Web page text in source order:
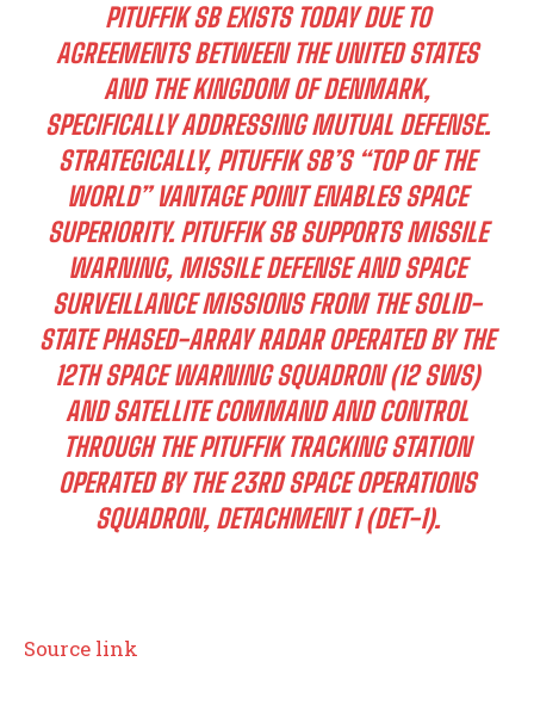
PITUFFIK SB EXISTS TODAY DUE TO
AGREEMENTS BETWEEN THE UNITED STATES
AND THE KINGDOM OF DENMARK,
SPECIFICALLY ADDRESSING MUTUAL DEFENSE.
STRATEGICALLY, PITUFFIK SB’S “TOP OF THE
WORLD” VANTAGE POINT ENABLES SPACE
SUPERIORITY. PITUFFIK SB SUPPORTS MISSILE
WARNING, MISSILE DEFENSE AND SPACE
SURVEILLANCE MISSIONS FROM THE SOLID-
STATE PHASED-ARRAY RADAR OPERATED BY THE
12TH SPACE WARNING SQUADRON (12 SWS)
AND SATELLITE COMMAND AND CONTROL
THROUGH THE PITUFFIK TRACKING STATION
OPERATED BY THE 23RD SPACE OPERATIONS
SQUADRON, DETACHMENT 1 (DET-1).
Source link